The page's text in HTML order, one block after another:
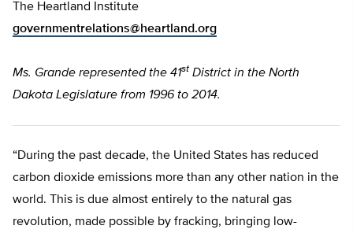
The Heartland Institute
governmentrelations@heartland.org
Ms. Grande represented the 41st District in the North
Dakota Legislature from 1996 to 2014.
“During the past decade, the United States has reduced
carbon dioxide emissions more than any other nation in the
world. This is due almost entirely to the natural gas
revolution, made possible by fracking, bringing low-